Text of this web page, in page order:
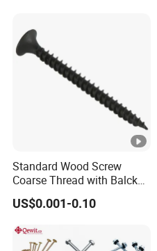
Standard Wood Screw
Coarse Thread with Balck
Phosphated for Drywall
US$0.001-0.10